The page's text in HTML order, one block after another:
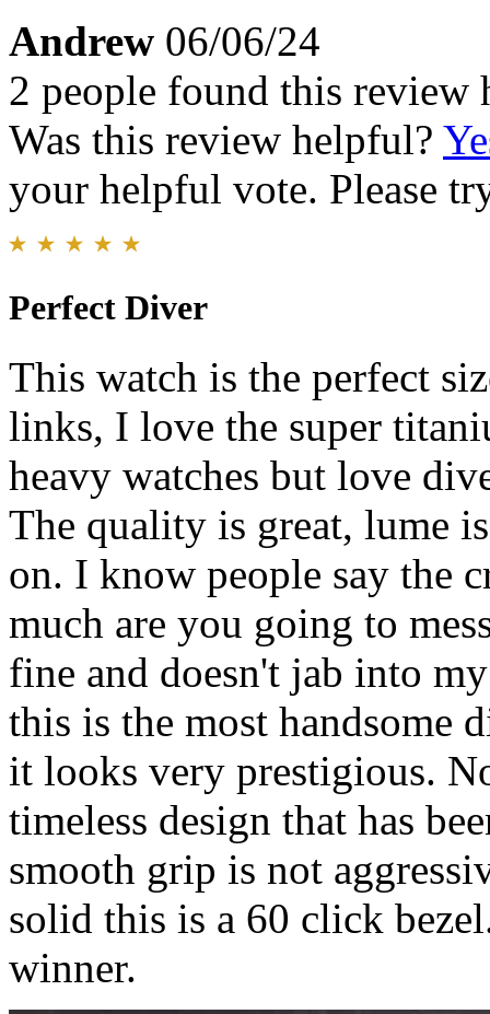
Andrew 06/06/24
2 people found this review
Was this review helpful?
your helpful vote. Please
Perfect Diver
This watch is the perfect
links, I love the super
heavy watches but love
The quality is great, lume
on. I know people say the
much are you going to
fine and doesn't jab into
this is the most handsome
it looks very prestigious.
timeless design that has
smooth grip is not
solid this is a 60 click
winner.